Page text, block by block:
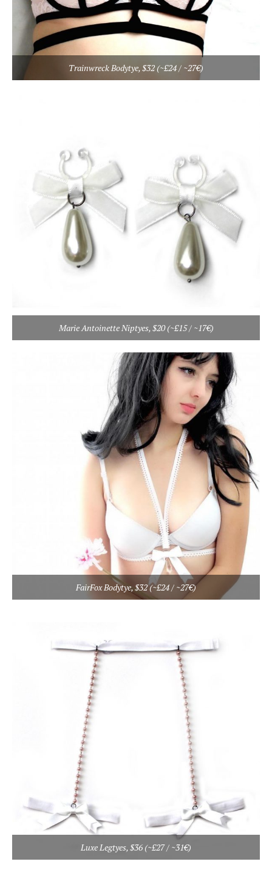
Trainwreck Bodytye, $32 (~£24 / ~27€)
Marie Antoinette Niptyes, $20 (~£15 / ~17€)
FairFox Bodytye, $32 (~£24 / ~27€)
Luxe Legtyes, $36 (~£27 / ~31€)